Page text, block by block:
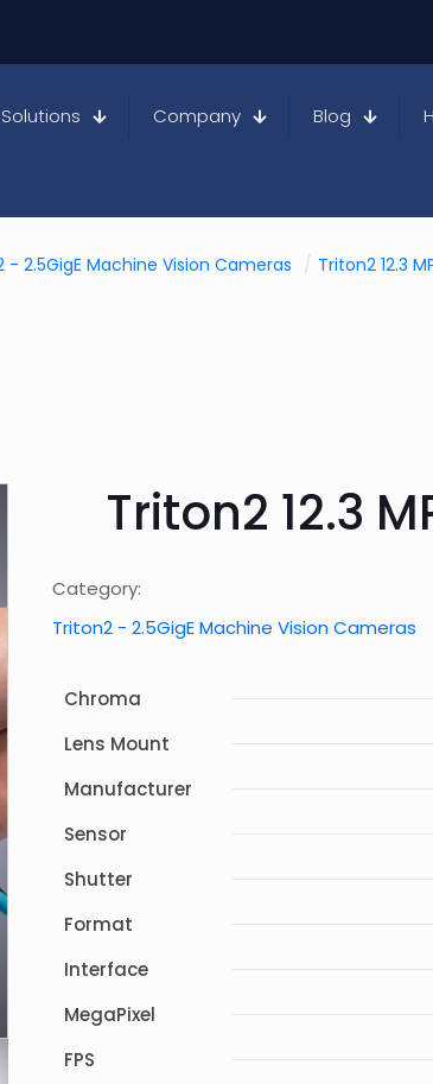
Solutions Company Blog
- 2.5GigE Machine Vision Cameras / Triton2 12.3
Triton2 12.3
Category:
Triton2 - 2.5GigE Machine Vision Cameras
Chroma
Lens Mount
Manufacturer
Sensor
Shutter
Format
Interface
MegaPixel
FPS